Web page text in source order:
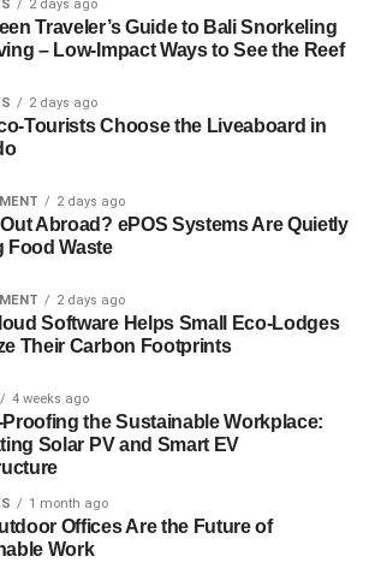
signing on the dotted line and
asking the following questions is also
You want to find a community that is
to quality service.
You Taken to Go
senior living community that is actually
This is means that you have to
they have taken to lower their carbon
to see if they have energy efficient
energy or rely heavily on gardening
recreational activities.
Calendar
a thriving community that has things
for older adults and the elderly,
2 days ago
Traveler’s Guide to Bali Snorkeling
– Low-Impact Ways to See the Reef
2 days ago
Tourists Choose the Liveaboard in
2 days ago
Abroad? ePOS Systems Are Quietly
Food Waste
2 days ago
Software Helps Small Eco-Lodges
Their Carbon Footprints
4 weeks ago
the Sustainable Workplace:
Solar PV and Smart EV
1 month ago
Offices Are the Future of
Work